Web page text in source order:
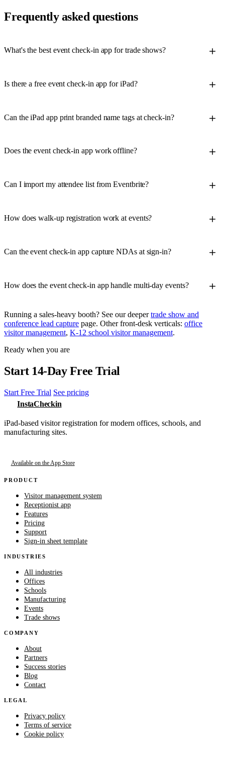
Frequently asked questions
What's the best event check-in app for trade shows?
Is there a free event check-in app for iPad?
Can the iPad app print branded name tags at check-in?
Does the event check-in app work offline?
Can I import my attendee list from Eventbrite?
How does walk-up registration work at events?
Can the event check-in app capture NDAs at sign-in?
How does the event check-in app handle multi-day events?
Running a sales-heavy booth? See our deepertrade show and
conference lead capture page. Other front-desk verticals: office
visitor management, K-12 school visitor management.
Ready when you are
Start 14-Day Free Trial
Start Free Trial See pricing
InstaCheckin
iPad-based visitor registration for modern offices, schools, and
manufacturing sites.
Available on the App Store
PRODUCT
Visitor management system
Receptionist app
Features
Pricing
Support
Sign-in sheet template
INDUSTRIES
All industries
Offices
Schools
Manufacturing
Events
Trade shows
COMPANY
About
Partners
Success stories
Blog
Contact
LEGAL
Privacy policy
Terms of service
Cookie policy